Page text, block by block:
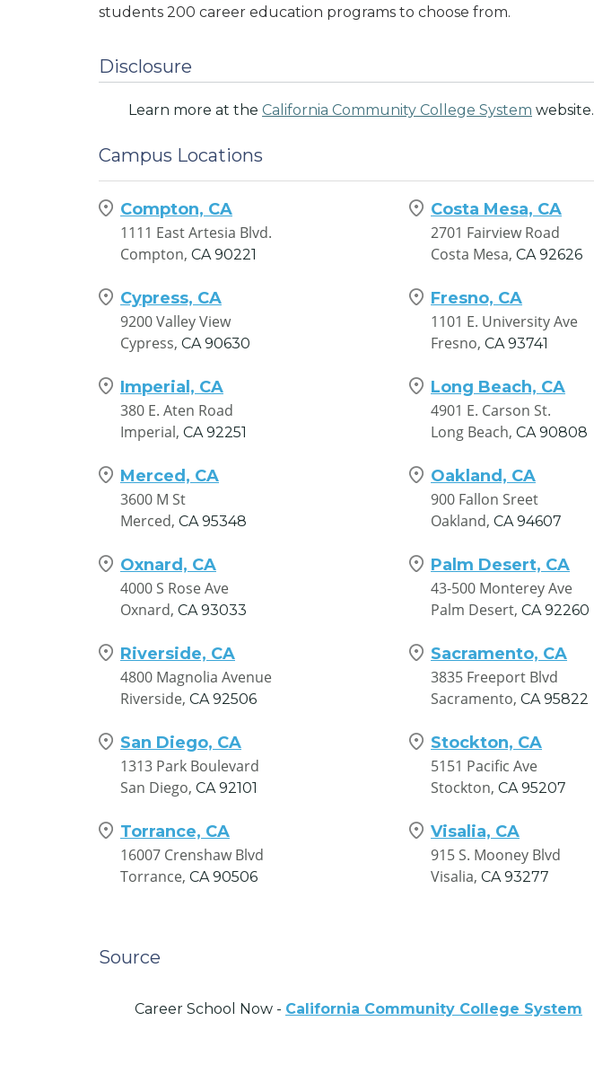
students 200 career education programs to choose from.
Disclosure
Learn more at the California Community College System website.
Campus Locations
Compton, CA
1111 East Artesia Blvd.
Compton, CA 90221
Costa Mesa, CA
2701 Fairview Road
Costa Mesa, CA 92626
Cypress, CA
9200 Valley View
Cypress, CA 90630
Fresno, CA
1101 E. University Ave
Fresno, CA 93741
Imperial, CA
380 E. Aten Road
Imperial, CA 92251
Long Beach, CA
4901 E. Carson St.
Long Beach, CA 90808
Merced, CA
3600 M St
Merced, CA 95348
Oakland, CA
900 Fallon Sreet
Oakland, CA 94607
Oxnard, CA
4000 S Rose Ave
Oxnard, CA 93033
Palm Desert, CA
43-500 Monterey Ave
Palm Desert, CA 92260
Riverside, CA
4800 Magnolia Avenue
Riverside, CA 92506
Sacramento, CA
3835 Freeport Blvd
Sacramento, CA 95822
San Diego, CA
1313 Park Boulevard
San Diego, CA 92101
Stockton, CA
5151 Pacific Ave
Stockton, CA 95207
Torrance, CA
16007 Crenshaw Blvd
Torrance, CA 90506
Visalia, CA
915 S. Mooney Blvd
Visalia, CA 93277
Source
Career School Now - California Community College System